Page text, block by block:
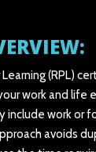
(RPL)
work and life
include work or
avoids